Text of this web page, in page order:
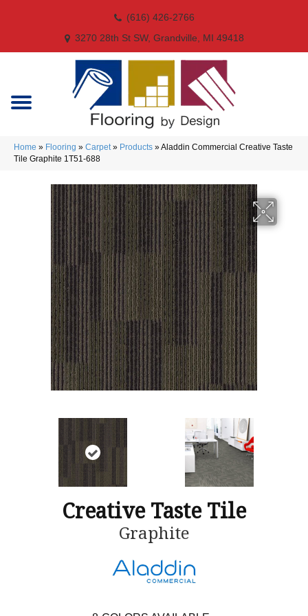
(616) 426-2766
3270 28th St SW, Grandville, MI 49418
Home » Flooring » Carpet» Products »Aladdin Commercial Creative Taste
Tile Graphite 1T51-688
Creative Taste Tile
Graphite